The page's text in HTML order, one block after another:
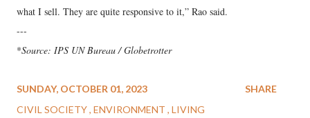
what I sell. They are quite responsive to it,” Rao said.
---
*Source: IPS UN Bureau / Globetrotter
SUNDAY, OCTOBER 01, 2023
CIVIL SOCIETY ENVIRONMENT LIVING
SHARE